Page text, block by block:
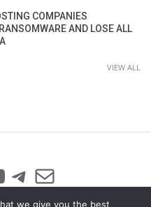
COMPANIES
AND LOSE ALL
VIEW ALL
Telegram
Mail
we give you the best